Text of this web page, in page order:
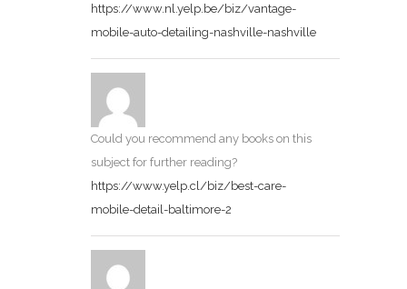
https://www.nl.yelp.be/biz/vantage-
mobile-auto-detailing-nashville-nashville
Could you recommend any books on this
subject for further reading?
https://www.yelp.cl/biz/best-care-
mobile-detail-baltimore-2